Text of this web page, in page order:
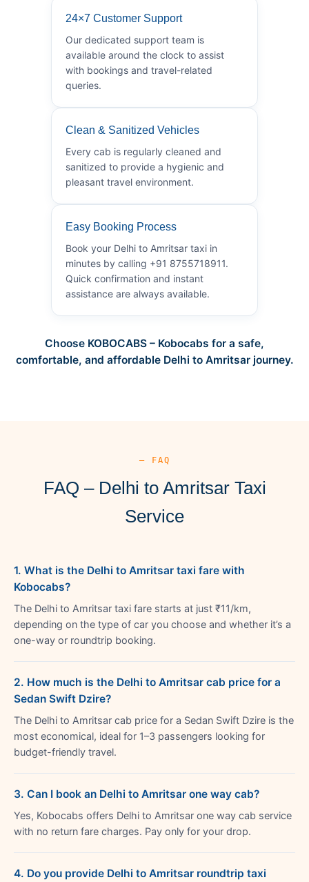
24×7 Customer Support
Our dedicated support team is
available around the clock to assist
with bookings and travel-related
queries.
Clean & Sanitized Vehicles
Every cab is regularly cleaned and
sanitized to provide a hygienic and
pleasant travel environment.
Easy Booking Process
Book your Delhi to Amritsar taxi in
minutes by calling +91 8755718911.
Quick confirmation and instant
assistance are always available.
Choose KOBOCABS – Kobocabs for a safe,
comfortable, and affordable Delhi to Amritsar journey.
— FAQ
FAQ – Delhi to Amritsar Taxi
Service
1. What is the Delhi to Amritsar taxi fare with
Kobocabs?
The Delhi to Amritsar taxi fare starts at just ₹11/km,
depending on the type of car you choose and whether it’s a
one-way or roundtrip booking.
2. How much is the Delhi to Amritsar cab price for a
Sedan Swift Dzire?
The Delhi to Amritsar cab price for a Sedan Swift Dzire is the
most economical, ideal for 1–3 passengers looking for
budget-friendly travel.
3. Can I book an Delhi to Amritsar one way cab?
Yes, Kobocabs offers Delhi to Amritsar one way cab service
with no return fare charges. Pay only for your drop.
4. Do you provide Delhi to Amritsar roundtrip taxi